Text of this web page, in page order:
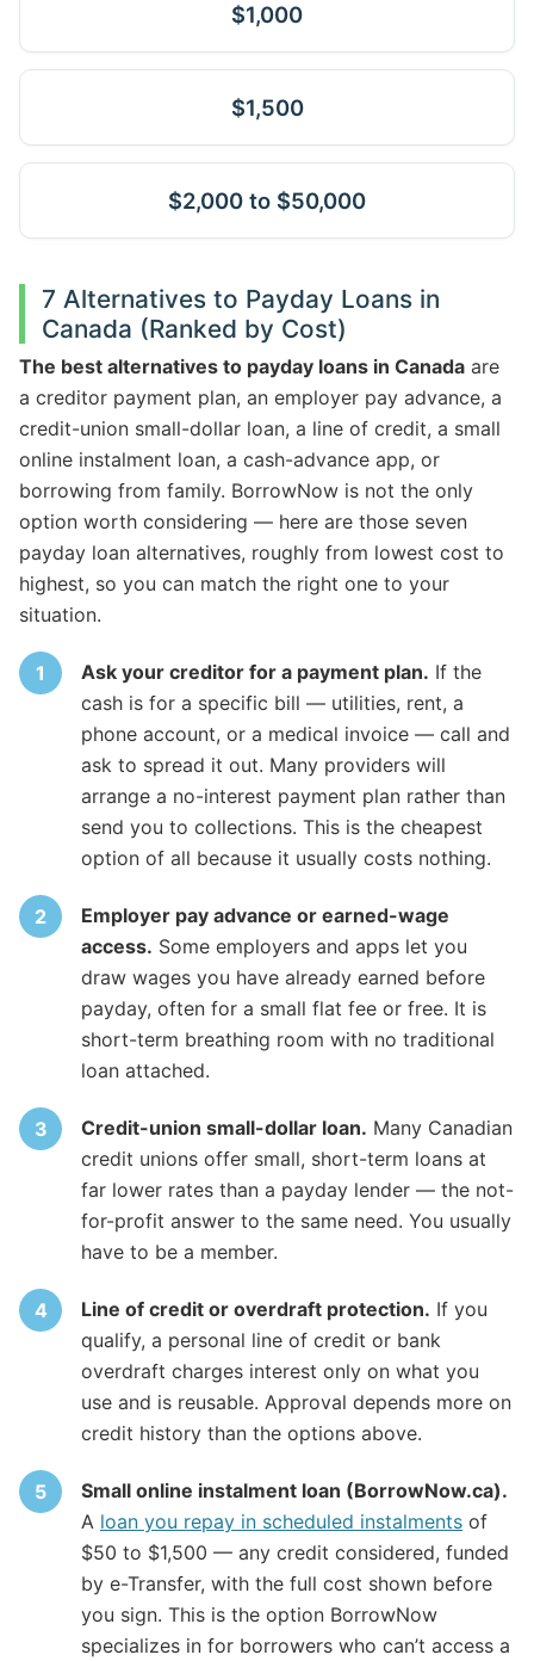
$1,000
$1,500
$2,000 to $50,000
7 Alternatives to Payday Loans in
Canada (Ranked by Cost)
The best alternatives to payday loans in Canada are
a creditor payment plan, an employer pay advance, a
credit-union small-dollar loan, a line of credit, a small
online instalment loan, a cash-advance app, or
borrowing from family. BorrowNow is not the only
option worth considering — here are those seven
payday loan alternatives, roughly from lowest cost to
highest, so you can match the right one to your
situation.
Ask your creditor for a payment plan. If the
cash is for a specific bill — utilities, rent, a
phone account, or a medical invoice — call and
ask to spread it out. Many providers will
arrange a no-interest payment plan rather than
send you to collections. This is the cheapest
option of all because it usually costs nothing.
Employer pay advance or earned-wage
access. Some employers and apps let you
draw wages you have already earned before
payday, often for a small flat fee or free. It is
short-term breathing room with no traditional
loan attached.
Credit-union small-dollar loan. Many Canadian
credit unions offer small, short-term loans at
far lower rates than a payday lender — the not-
for-profit answer to the same need. You usually
have to be a member.
Line of credit or overdraft protection. If you
qualify, a personal line of credit or bank
overdraft charges interest only on what you
use and is reusable. Approval depends more on
credit history than the options above.
Small online instalment loan (BorrowNow.ca).
A loan you repay in scheduled instalments of
$50 to $1,500 — any credit considered, funded
by e-Transfer, with the full cost shown before
you sign. This is the option BorrowNow
specializes in for borrowers who can’t access a